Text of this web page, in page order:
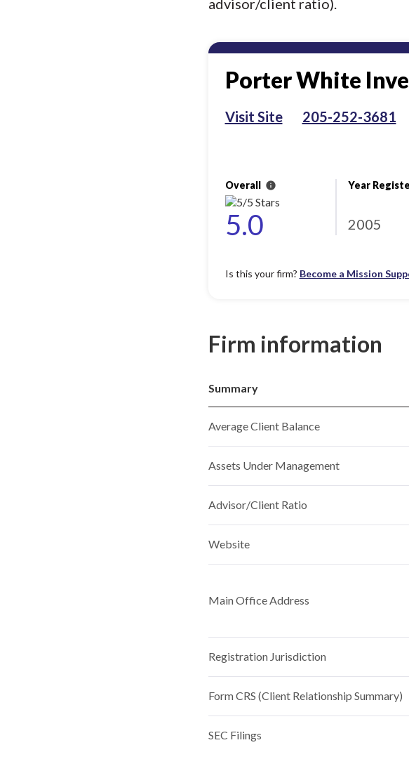
advisor/client ratio).
Porter White
Visit Site 205-252-3681
Overall info
5.0
Year
2005
Is this your firm? Become a Mission
Firm information
Summary
Average Client Balance
Assets Under Management
Advisor/Client Ratio
Website
Main Office Address
Registration Jurisdiction
Form CRS (Client Relationship Summary)
SEC Filings